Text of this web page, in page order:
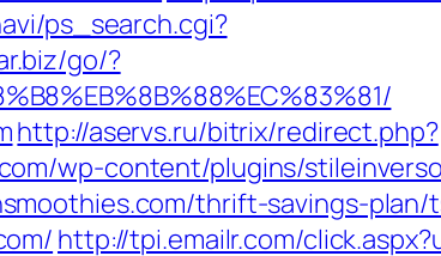
ps_search.cgi?
go/?
http://aservs.ru/bitrix/redirect.php?
wp-content/plugins/
thrift-savings-
http://tpi.emailr.com/